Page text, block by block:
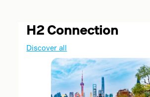
H2 Connection
Discover all